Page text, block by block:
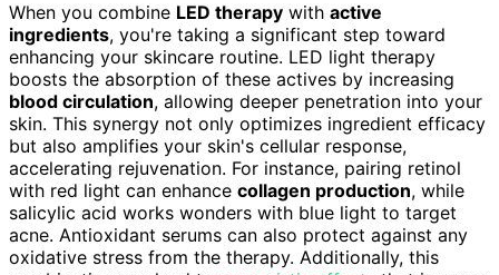
When you combine LED therapy with active
ingredients, you're taking a significant step toward
enhancing your skincare routine. LED light therapy
boosts the absorption of these actives by increasing
blood circulation, allowing deeper penetration into your
skin. This synergy not only optimizes ingredient efficacy
but also amplifies your skin's cellular response,
accelerating rejuvenation. For instance, pairing retinol
with red light can enhance collagen production, while
salicylic acid works wonders with blue light to target
acne. Antioxidant serums can also protect against any
oxidative stress from the therapy. Additionally, this